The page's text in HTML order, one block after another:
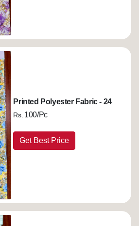
Printed Polyester Fabric - 24
Rs. 100/Pc
Get Best Price